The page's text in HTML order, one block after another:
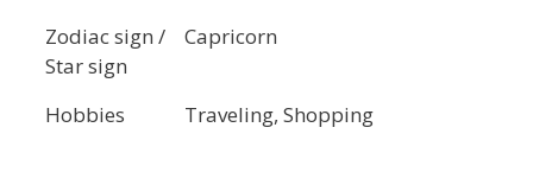
Zodiac sign /
Star sign
Capricorn
Hobbies Traveling, Shopping